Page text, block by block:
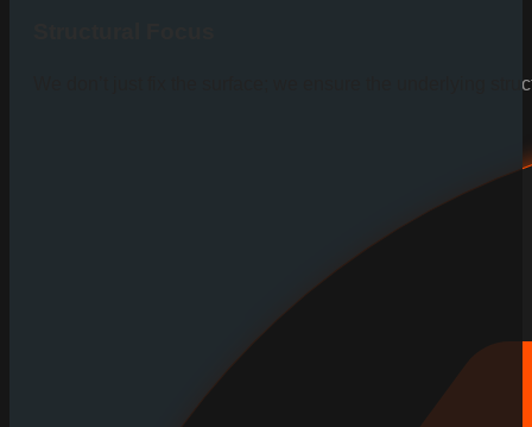
We don’t just fix the surface; we ensure the underlying